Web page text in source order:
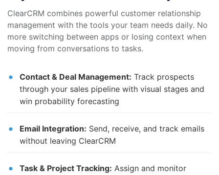
ClearCRM combines powerful customer relationship
management with the tools your team needs daily. No
more switching between apps or losing context when
moving from conversations to tasks.
Contact & Deal Management: Track prospects
through your sales pipeline with visual stages and
win probability forecasting
Email Integration: Send, receive, and track emails
without leaving ClearCRM
Task & Project Tracking: Assign and monitor